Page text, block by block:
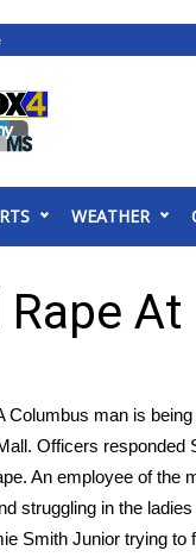
WEATHER
At
man is
Officers responded
An employee of the
struggling in the
Smith Junior trying